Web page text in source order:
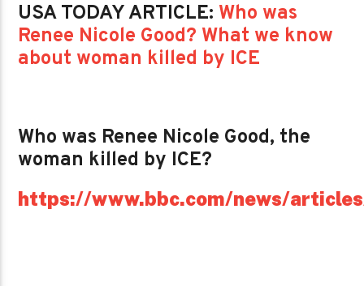
USA TODAY ARTICLE: Who was
Renee Nicole Good? What we know
about woman killed by ICE
Who was Renee Nicole Good, the
woman killed by ICE?
https://www.bbc.com/news/